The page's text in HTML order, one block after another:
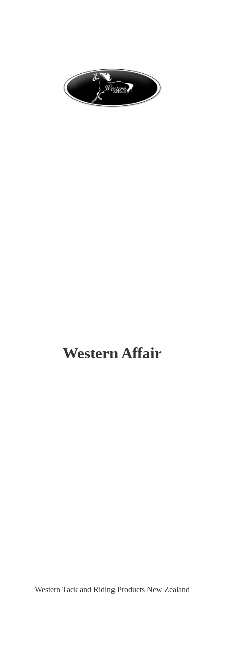
Western Affair
Western Tack and Riding ProductsNew Zealand